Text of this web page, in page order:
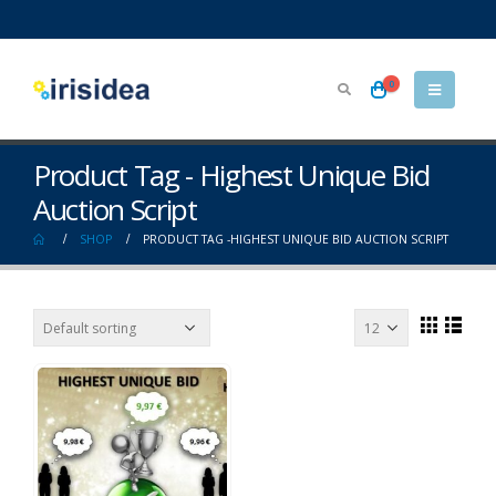
0
Product Tag - Highest Unique Bid
Auction Script
SHOP PRODUCT TAG -HIGHEST UNIQUE BID AUCTION SCRIPT